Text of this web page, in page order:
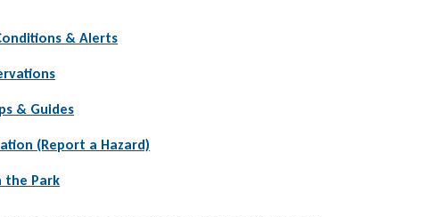
& Alerts
& Guides
(Report a Hazard)
the Park